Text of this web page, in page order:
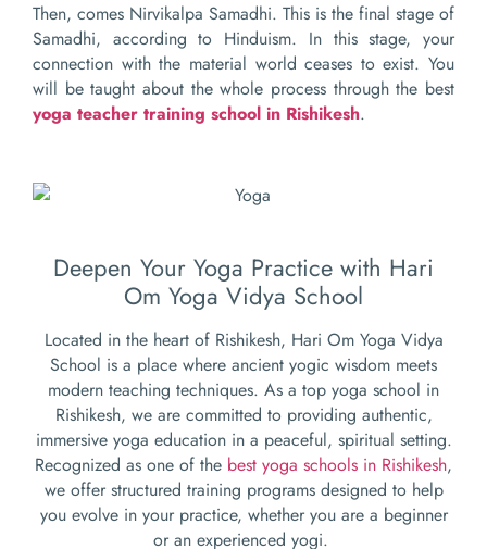
Then, comes Nirvikalpa Samadhi. This is the final stage of
Samadhi, according to Hinduism. In this stage, your
connection with the material world ceases to exist. You
will be taught about the whole process through the best
yoga teacher training school in Rishikesh.
Deepen Your Yoga Practice with Hari
Om Yoga Vidya School
Located in the heart of Rishikesh, Hari Om Yoga Vidya
School is a place where ancient yogic wisdom meets
modern teaching techniques. As a top yoga school in
Rishikesh, we are committed to providing authentic,
immersive yoga education in a peaceful, spiritual setting.
Recognized as one of the best yoga schools in Rishikesh,
we offer structured training programs designed to help
you evolve in your practice, whether you are a beginner
or an experienced yogi.